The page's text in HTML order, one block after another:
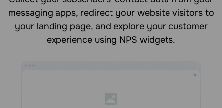
messaging apps, redirect your website visitors to
your landing page, and explore your customer
experience using NPS widgets.